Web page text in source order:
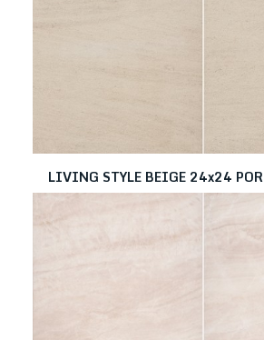
LIVING STYLE BEIGE 24x24